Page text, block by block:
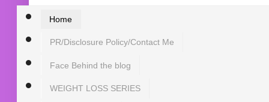
Home
PR/Disclosure Policy/Contact Me
Face Behind the blog
WEIGHT LOSS SERIES